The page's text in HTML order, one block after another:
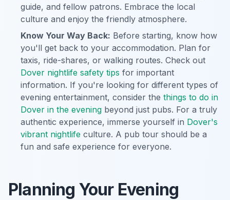
guide, and fellow patrons. Embrace the local
culture and enjoy the friendly atmosphere.
Know Your Way Back: Before starting, know how
you'll get back to your accommodation. Plan for
taxis, ride-shares, or walking routes. Check out
Dover nightlife safety tips for important
information. If you're looking for different types of
evening entertainment, consider the things to do in
Dover in the evening beyond just pubs. For a truly
authentic experience, immerse yourself in Dover's
vibrant nightlife culture. A pub tour should be a
fun and safe experience for everyone.
Planning Your Evening